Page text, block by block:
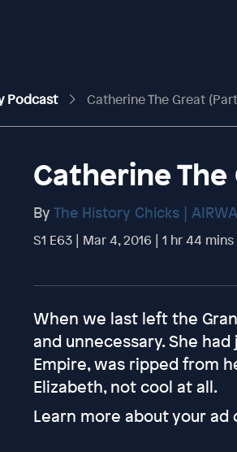
Podcast Catherine The Great
Catherine The
By The History Chicks |
S1 E63 | Mar 4, 2016 | 1 hr 44 mins
When we last left the
and unnecessary. She
Empire, was ripped from
Elizabeth, not cool at all.
Learn more about your ad